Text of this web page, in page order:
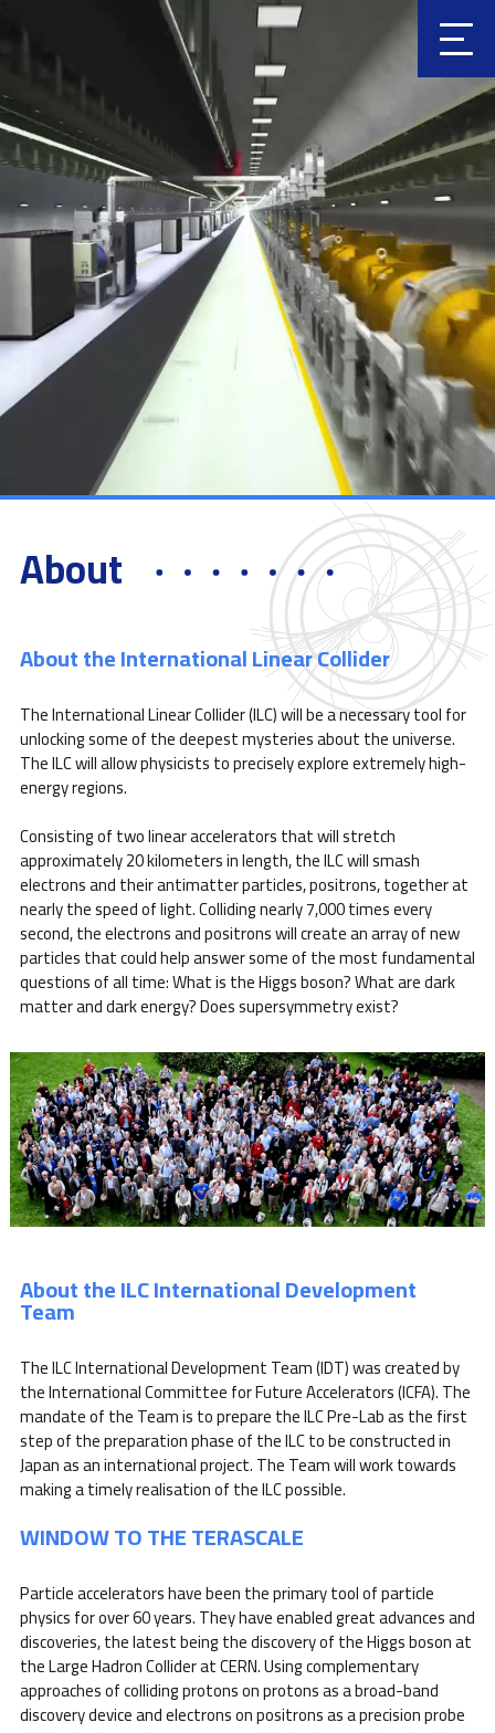
Clic
About
About the International Linear Collider
The International Linear Collider (ILC) will be a necessary tool for
unlocking some of the deepest mysteries about the universe.
The ILC will allow physicists to precisely explore extremely high-
energy regions.
Consisting of two linear accelerators that will stretch
approximately 20 kilometers in length, the ILC will smash
electrons and their antimatter particles, positrons, together at
nearly the speed of light. Colliding nearly 7,000 times every
second, the electrons and positrons will create an array of new
particles that could help answer some of the most fundamental
questions of all time: What is the Higgs boson? What are dark
matter and dark energy? Does supersymmetry exist?
About the ILC International Development
Team
The ILC International Development Team (IDT) was created by
the International Committee for Future Accelerators (ICFA). The
mandate of the Team is to prepare the ILC Pre-Lab as the first
step of the preparation phase of the ILC to be constructed in
Japan as an international project. The Team will work towards
making a timely realisation of the ILC possible.
WINDOW TO THE TERASCALE
Particle accelerators have been the primary tool of particle
physics for over 60 years. They have enabled great advances and
discoveries, the latest being the discovery of the Higgs boson at
the Large Hadron Collider at CERN. Using complementary
approaches of colliding protons on protons as a broad-band
discovery device and electrons on positrons as a precision probe